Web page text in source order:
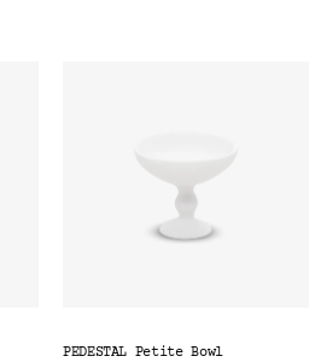
PEDESTAL Petite Bowl